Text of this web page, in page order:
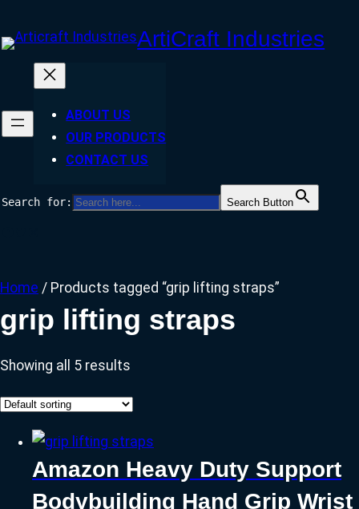
to
content
ArtiCraft Industries
ABOUT US
OUR PRODUCTS
CONTACT US
Search for: Search Button
Home / Products tagged “grip lifting straps”
grip lifting straps
Showing all 5 results
Amazon Heavy Duty Support
Bodybuilding Hand Grip Wrist